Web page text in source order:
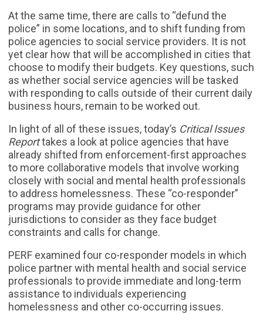
At the same time, there are calls to “defund the
police” in some locations, and to shift funding from
police agencies to social service providers. It is not
yet clear how that will be accomplished in cities that
choose to modify their budgets. Key questions, such
as whether social service agencies will be tasked
with responding to calls outside of their current daily
business hours, remain to be worked out.
In light of all of these issues, today’s Critical Issues
Reporttakes a look at police agencies that have
already shifted from enforcement-first approaches
to more collaborative models that involve working
closely with social and mental health professionals
to address homelessness. These “co-responder”
programs may provide guidance for other
jurisdictions to consider as they face budget
constraints and calls for change.
PERF examined four co-responder models in which
police partner with mental health and social service
professionals to provide immediate and long-term
assistance to individuals experiencing
homelessness and other co-occurring issues.